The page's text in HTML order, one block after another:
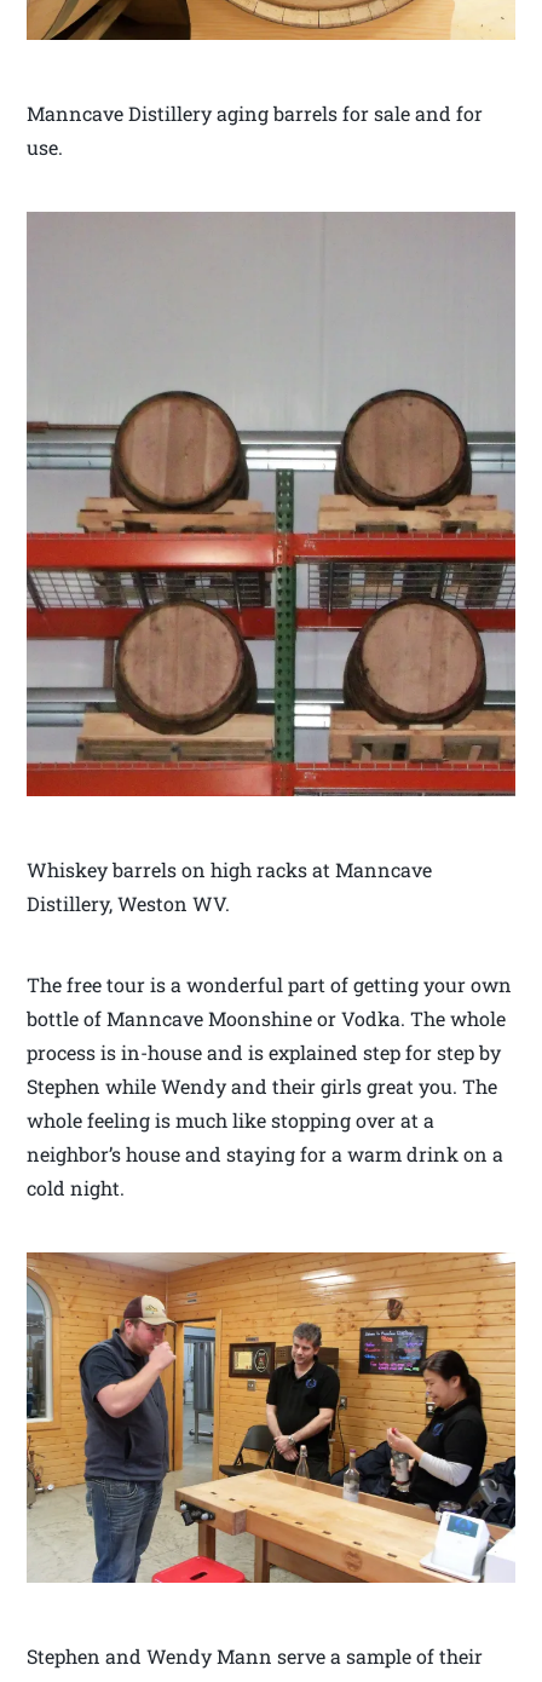
Manncave Distillery aging barrels for sale and for
use.
Whiskey barrels on high racks at Manncave
Distillery, Weston WV.
The free tour is a wonderful part of getting your own
bottle of Manncave Moonshine or Vodka. The whole
process is in-house and is explained step for step by
Stephen while Wendy and their girls great you. The
whole feeling is much like stopping over at a
neighbor’s house and staying for a warm drink on a
cold night.
Stephen and Wendy Mann serve a sample of their